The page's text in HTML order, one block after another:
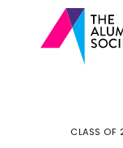
CLASS OF